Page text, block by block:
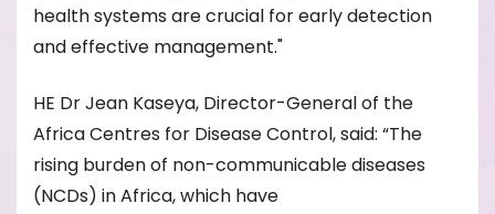
health systems are crucial for early detection
and effective management."
HE Dr Jean Kaseya, Director-General of the
Africa Centres for Disease Control, said: “The
rising burden of non-communicable diseases
(NCDs) in Africa, which have